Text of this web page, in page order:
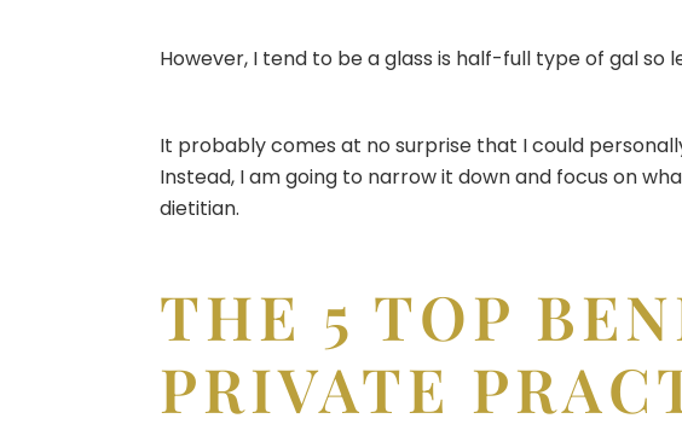
However, I tend to be a glass is half-full type of gal so
It probably comes at no surprise that I could
Instead, I am going to narrow it down and focus on
dietitian.
THE 5 TOP
PRIVATE